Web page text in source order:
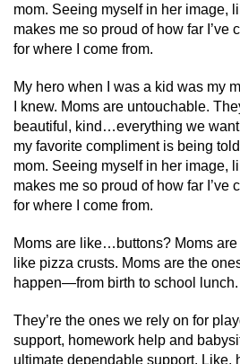
mom. Seeing myself in her image,
makes me so proud of how far I’ve
for where I come from.
My hero when I was a kid was my
I knew. Moms are untouchable.
beautiful, kind…everything we
my favorite compliment is being
mom. Seeing myself in her image,
makes me so proud of how far I’ve
for where I come from.
Moms are like…buttons? Moms
like pizza crusts. Moms are the
happen—from birth to school lunch.
They’re the ones we rely on for
support, homework help and
ultimate dependable support. Like,